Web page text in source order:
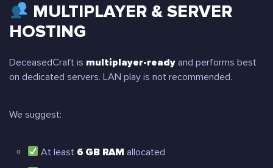
MULTIPLAYER & SERVER
HOSTING
DeceasedCraft is multiplayer-ready and performs best
on dedicated servers. LAN play is not recommended.
We suggest:
At least 6 GB RAM allocated